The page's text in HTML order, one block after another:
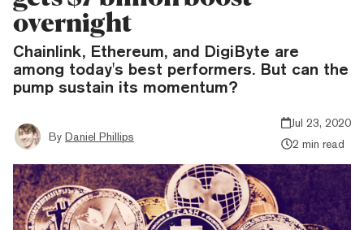
overnight
Chainlink, Ethereum, and DigiByte are
among today's best performers. But can the
pump sustain its momentum?
By Daniel Phillips
Jul 23, 2020
2 min read